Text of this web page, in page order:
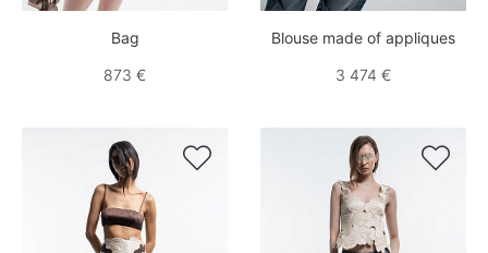
Bag
873 €
Blouse made of appliques
3 474 €
 